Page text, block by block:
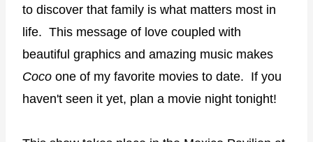
to discover that family is what matters most in
life. This message of love coupled with
beautiful graphics and amazing music makes
Coco one of my favorite movies to date. If you
haven't seen it yet, plan a movie night tonight!